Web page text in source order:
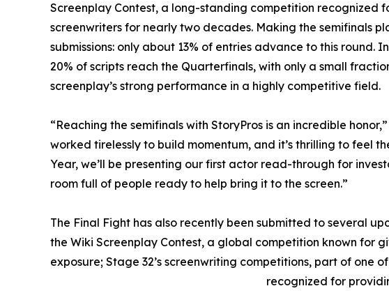
Screenplay Contest, a long-standing competition recognized
screenwriters for nearly two decades. Making the semifinals
submissions: only about 13% of entries advance to this round.
20% of scripts reach the Quarterfinals, with only a small
screenplay’s strong performance in a highly competitive field.
“Reaching the semifinals with StoryPros is an incredible
worked tirelessly to build momentum, and it’s thrilling to feel
Year, we’ll be presenting our first actor read-through for
room full of people ready to help bring it to the screen.”
The Final Fight has also recently been submitted to several
the Wiki Screenplay Contest, a global competition known for
exposure; Stage 32’s screenwriting competitions, part of one
recognized for